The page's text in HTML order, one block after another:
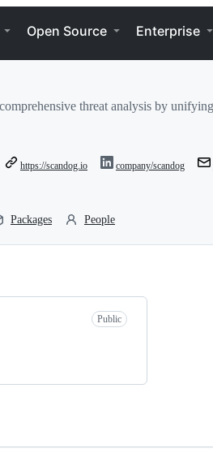
Open Source Enterprise
threat analysis by
https://scandog.io company/scandog
Packages People
Public